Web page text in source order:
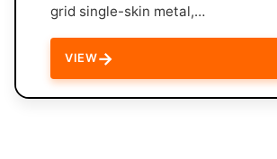
grid single-skin metal,…
VIEW→